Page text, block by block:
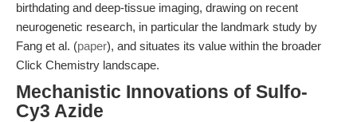
birthdating and deep-tissue imaging, drawing on recent
neurogenetic research, in particular the landmark study by
Fang et al. (paper), and situates its value within the broader
Click Chemistry landscape.
Mechanistic Innovations of Sulfo-
Cy3 Azide